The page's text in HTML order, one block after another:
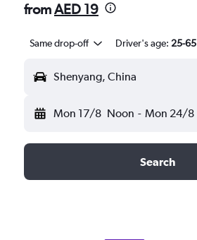
fromAED 19
Same drop-off Driver's age: 25-65
Shenyang, China
Mon 17/8 Noon - Mon 24/8
Search